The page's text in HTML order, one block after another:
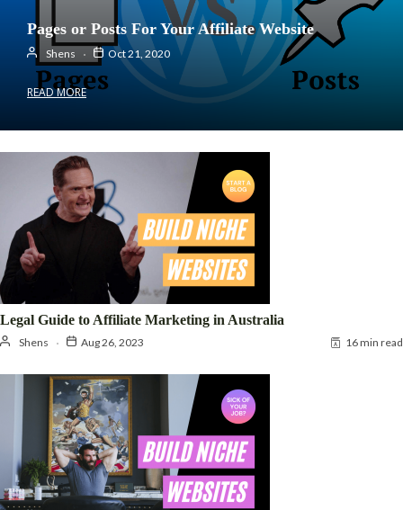
Pages or Posts For Your Affiliate Website
Shens Oct 21, 2020
READ MORE
Legal Guide to Affiliate Marketing in Australia
Shens Aug 26, 2023 16 min read